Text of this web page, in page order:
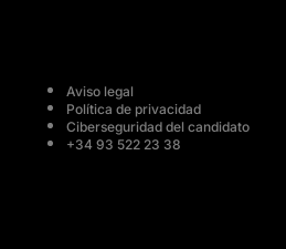
Aviso legal
Política de privacidad
Ciberseguridad del candidato
+34 93 522 23 38